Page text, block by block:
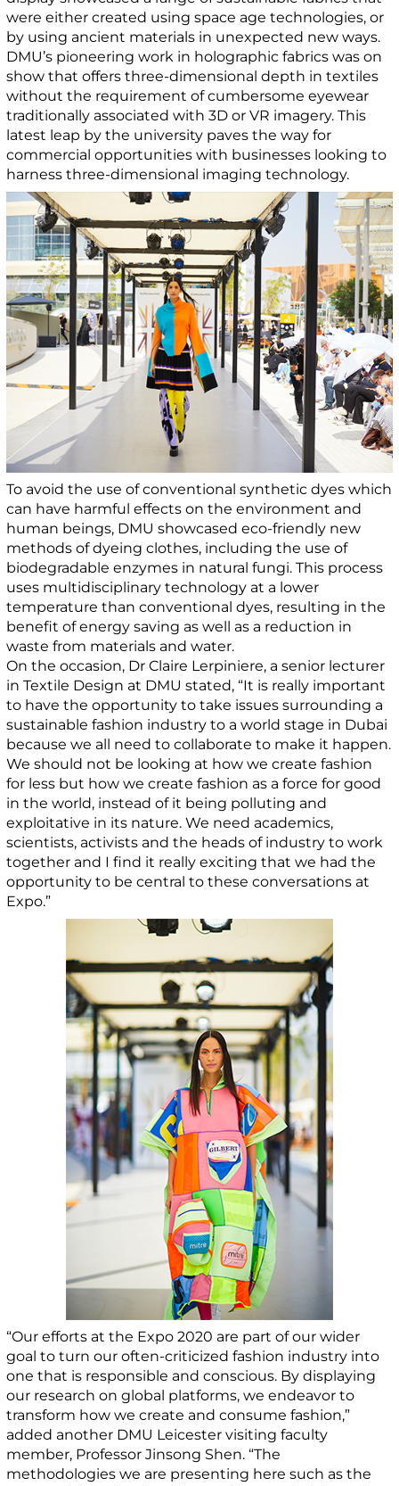
were either created using space age technologies, or
by using ancient materials in unexpected new ways.
DMU’s pioneering work in holographic fabrics was on
show that offers three-dimensional depth in textiles
without the requirement of cumbersome eyewear
traditionally associated with 3D or VR imagery. This
latest leap by the university paves the way for
commercial opportunities with businesses looking to
harness three-dimensional imaging technology.
To avoid the use of conventional synthetic dyes which
can have harmful effects on the environment and
human beings, DMU showcased eco-friendly new
methods of dyeing clothes, including the use of
biodegradable enzymes in natural fungi. This process
uses multidisciplinary technology at a lower
temperature than conventional dyes, resulting in the
benefit of energy saving as well as a reduction in
waste from materials and water.
On the occasion, Dr Claire Lerpiniere, a senior lecturer
in Textile Design at DMU stated, “It is really important
to have the opportunity to take issues surrounding a
sustainable fashion industry to a world stage in Dubai
because we all need to collaborate to make it happen.
We should not be looking at how we create fashion
for less but how we create fashion as a force for good
in the world, instead of it being polluting and
exploitative in its nature. We need academics,
scientists, activists and the heads of industry to work
together and I find it really exciting that we had the
opportunity to be central to these conversations at
Expo.”
“Our efforts at the Expo 2020 are part of our wider
goal to turn our often-criticized fashion industry into
one that is responsible and conscious. By displaying
our research on global platforms, we endeavor to
transform how we create and consume fashion,”
added another DMU Leicester visiting faculty
member, Professor Jinsong Shen. “The
methodologies we are presenting here such as the